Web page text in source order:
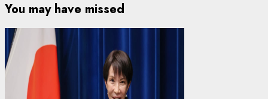
You may have missed